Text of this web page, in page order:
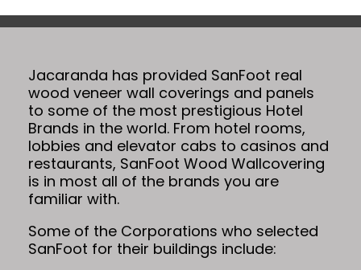
Jacaranda has provided SanFoot real
wood veneer wall coverings and panels
to some of the most prestigious Hotel
Brands in the world. From hotel rooms,
lobbies and elevator cabs to casinos and
restaurants, SanFoot Wood Wallcovering
is in most all of the brands you are
familiar with.
Some of the Corporations who selected
SanFoot for their buildings include: